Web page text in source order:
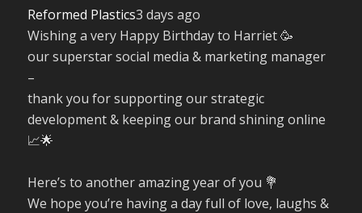
Reformed Plastics3 days ago
Wishing a very Happy Birthday to Harriet 🥳
our superstar social media & marketing manager
–
thank you for supporting our strategic
development & keeping our brand shining online
📈🌟
Here’s to another amazing year of you 💐
We hope you’re having a day full of love, laughs &